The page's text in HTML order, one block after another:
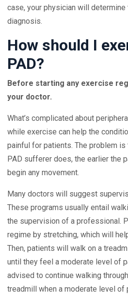
case, your physician will
diagnosis.
How should I
PAD?
Before starting any exercise
your doctor.
What’s complicated about
while exercise can help the
painful for patients. The problem
PAD sufferer does, the earlier the
begin any movement.
Many doctors will suggest
These programs usually entail
the supervision of a professional.
regime by stretching, which will
Then, patients will walk on a
until they feel a moderate level of
advised to continue walking
treadmill when a moderate level of